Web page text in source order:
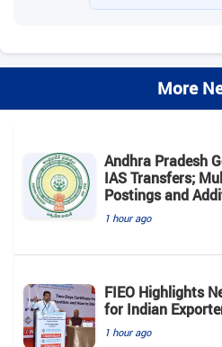
More
Andhra Pradesh
IAS Transfers;
Postings and
1 hour ago
FIEO Highlights
for Indian
1 hour ago